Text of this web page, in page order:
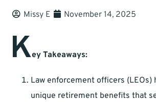
Missy E November 14, 2025
Key Takeaways:
Law enforcement officers (LEOs)
unique retirement benefits that